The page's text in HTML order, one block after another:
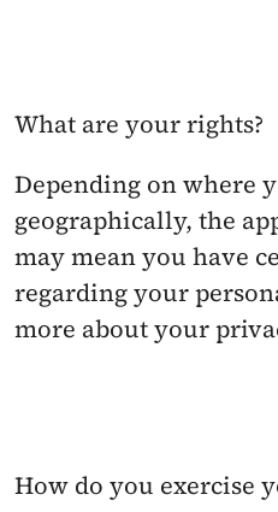
What are your rights?
Depending on where
geographically, the
may mean you have
regarding your
more about your
How do you exercise